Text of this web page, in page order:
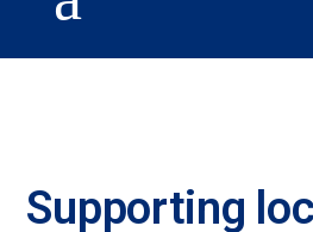
Supporting